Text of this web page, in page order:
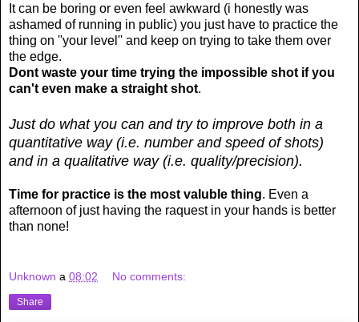
It can be boring or even feel awkward (i honestly was
ashamed of running in public) you just have to practice the
thing on ''your level'' and keep on trying to take them over
the edge.
Dont waste your time trying the impossible shot if you
can't even make a straight shot.
Just do what you can and try to improve both in a
quantitative way (i.e. number and speed of shots)
and in a qualitative way (i.e. quality/precision).
Time for practice is the most valuble thing. Even a
afternoon of just having the raquest in your hands is better
than none!
Unknown a 08:02 No comments:
Share